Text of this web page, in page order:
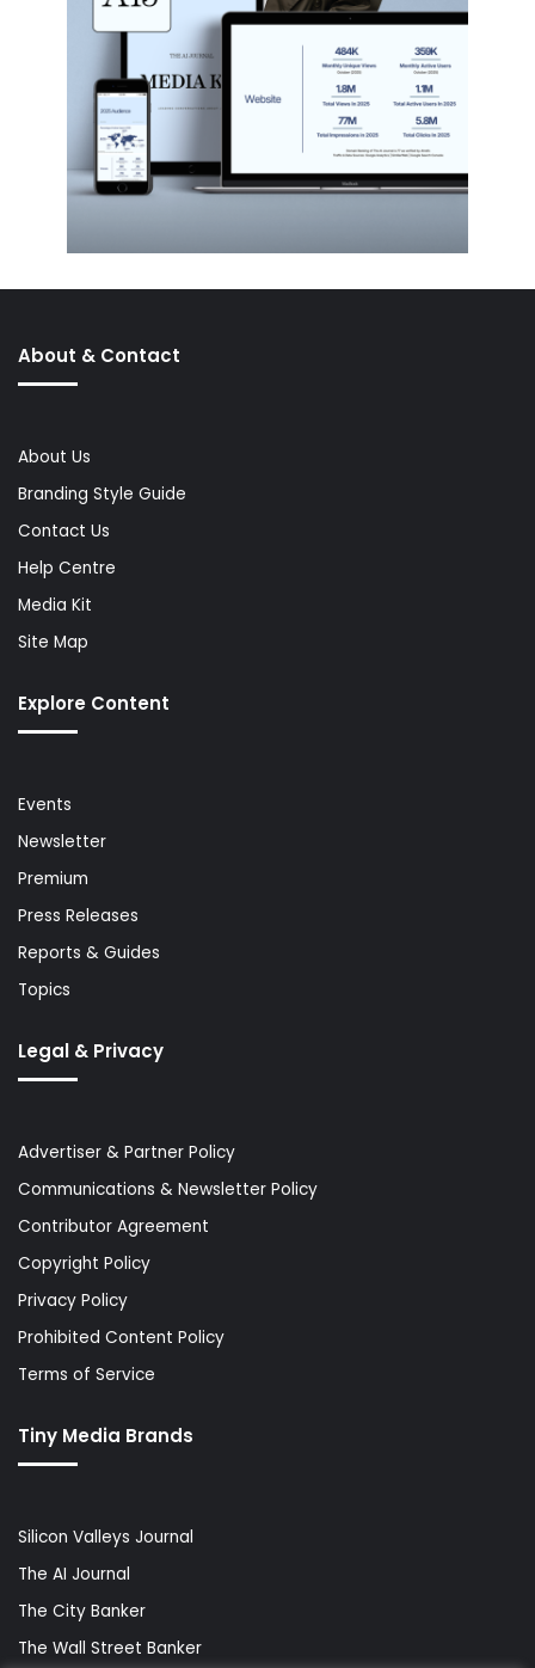
About & Contact
About Us
Branding Style Guide
Contact Us
Help Centre
Media Kit
Site Map
Explore Content
Events
Newsletter
Premium
Press Releases
Reports & Guides
Topics
Legal & Privacy
Advertiser & Partner Policy
Communications & Newsletter Policy
Contributor Agreement
Copyright Policy
Privacy Policy
Prohibited Content Policy
Terms of Service
Tiny Media Brands
Silicon Valleys Journal
The AI Journal
The City Banker
The Wall Street Banker